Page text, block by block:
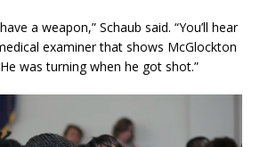
a weapon,” Schaub said. “You’ll hear
examiner that shows McGlockton
was turning when he got shot.”